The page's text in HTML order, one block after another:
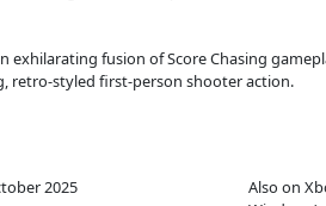
exhilarating fusion of Score Chasing
retro-styled first-person shooter action.
2025
Also on